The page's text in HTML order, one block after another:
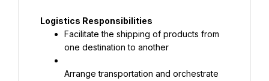
Logistics Responsibilities
Facilitate the shipping of products from
one destination to another
Arrange transportation and orchestrate